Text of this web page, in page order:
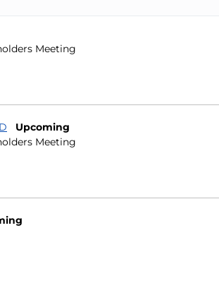
Meeting
Upcoming
Meeting